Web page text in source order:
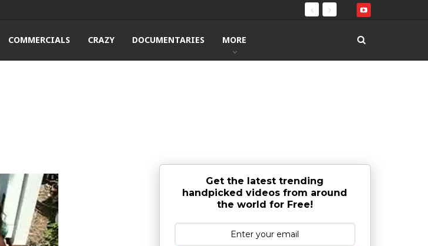
COMMERCIALS CRAZY DOCUMENTARIES MORE
Get the latest trending
handpicked videos from around
the world for Free!